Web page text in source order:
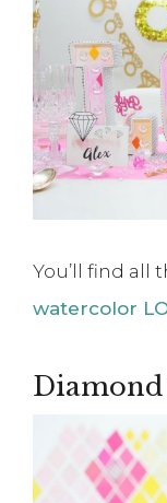
You’ll find all
watercolor
Diamond